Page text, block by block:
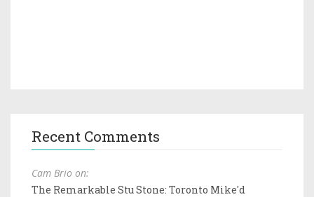
Recent Comments
Cam Brio on:
The Remarkable Stu Stone: Toronto Mike'd